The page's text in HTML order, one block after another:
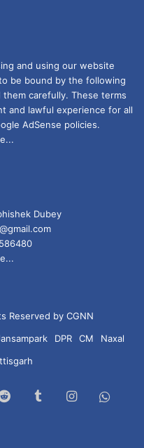
and using our website
be bound by the following
them carefully. These terms
and lawful experience for all
AdSense policies.
Dubey
Reserved by CGNN
DPR CM
Naxal
Reddit TumblrInstagram